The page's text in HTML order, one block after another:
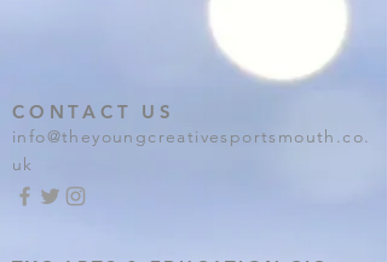
CONTACT US
info@theyoungcreativesportsmouth.co.
uk